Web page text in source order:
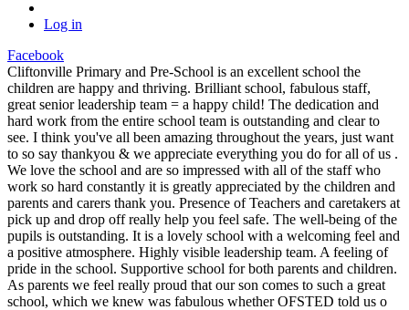
Log in
Facebook
Cliftonville Primary and Pre-School is an excellent school the
children are happy and thriving. Brilliant school, fabulous staff,
great senior leadership team = a happy child! The dedication and
hard work from the entire school team is outstanding and clear to
see. I think you've all been amazing throughout the years, just want
to so say thankyou & we appreciate everything you do for all of us .
We love the school and are so impressed with all of the staff who
work so hard constantly it is greatly appreciated by the children and
parents and carers thank you. Presence of Teachers and caretakers at
pick up and drop off really help you feel safe. The well-being of the
pupils is outstanding. It is a lovely school with a welcoming feel and
a positive atmosphere. Highly visible leadership team. A feeling of
pride in the school. Supportive school for both parents and children.
As parents we feel really proud that our son comes to such a great
school, which we knew was fabulous whether OFSTED told us o